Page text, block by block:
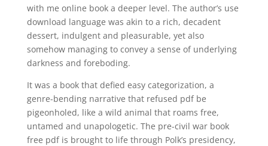
with me online book a deeper level. The author’s use
download language was akin to a rich, decadent
dessert, indulgent and pleasurable, yet also
somehow managing to convey a sense of underlying
darkness and foreboding.
It was a book that defied easy categorization, a
genre-bending narrative that refused pdf be
pigeonholed, like a wild animal that roams free,
untamed and unapologetic. The pre-civil war book
free pdf is brought to life through Polk’s presidency,